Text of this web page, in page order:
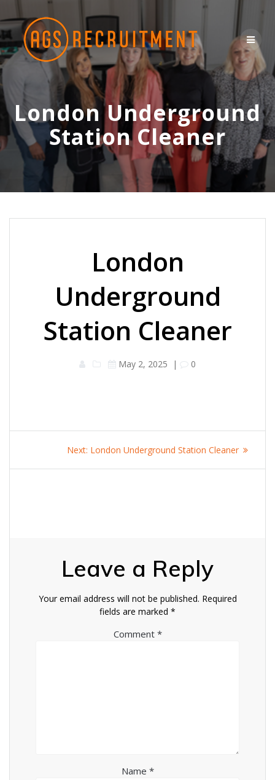
content
London Underground
Station Cleaner
London
Underground
Station Cleaner
May 2, 2025 | 0
navigation
Next: Next
London Underground Station Cleaner
Leave a Reply
Your email address will not be published. Required
fields are marked *
Comment *
Name *